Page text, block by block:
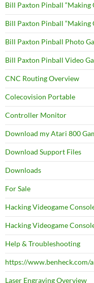
Bill Paxton Pinball “Making
Bill Paxton Pinball “Making
Bill Paxton Pinball Photo
Bill Paxton Pinball Video
CNC Routing Overview
Colecovision Portable
Controller Monitor
Download my Atari 800
Download Support Files
Downloads
For Sale
Hacking Videogame
Hacking Videogame
Help & Troubleshooting
https://www.benheck.com/
Laser Engraving Overview